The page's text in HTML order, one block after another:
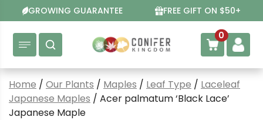
to
content
GROWING GUARANTEE FREE GIFT ON $50+
0
Home / Our Plants / Maples / Leaf Type / Laceleaf
Japanese Maples / Acer palmatum ‘Black Lace’
Japanese Maple